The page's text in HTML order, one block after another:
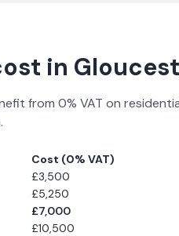
in
from 0% VAT on
Cost (0% VAT)
£3,500
£5,250
£7,000
£10,500